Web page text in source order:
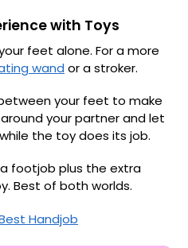
with Toys
feet alone. For a more
wand or a stroker.
your feet to make
your partner and let
the toy does its job.
footjob plus the extra
Best of both worlds.
Handjob